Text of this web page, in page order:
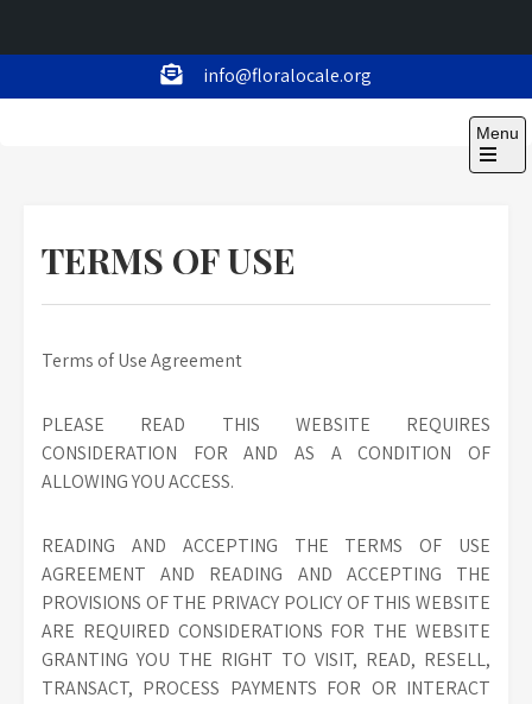
to
info@floralocale.org
Menu
Open
TERMS OF USE
Terms of Use Agreement
PLEASE READ THIS WEBSITE REQUIRES
CONSIDERATION FOR AND AS A CONDITION OF
ALLOWING YOU ACCESS.
READING AND ACCEPTING THE TERMS OF USE
AGREEMENT AND READING AND ACCEPTING THE
PROVISIONS OF THE PRIVACY POLICY OF THIS WEBSITE
ARE REQUIRED CONSIDERATIONS FOR THE WEBSITE
GRANTING YOU THE RIGHT TO VISIT, READ, RESELL,
TRANSACT, PROCESS PAYMENTS FOR OR INTERACT